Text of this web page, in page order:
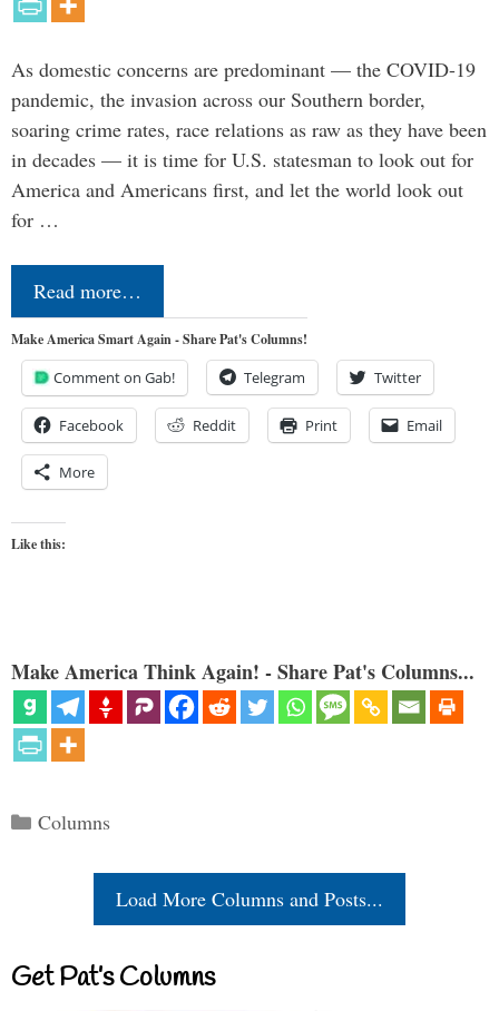
As domestic concerns are predominant — the COVID-19
pandemic, the invasion across our Southern border,
soaring crime rates, race relations as raw as they have been
in decades — it is time for U.S. statesman to look out for
America and Americans first, and let the world look out
for …
Read more…
Make America Smart Again - Share Pat's Columns!
Comment on Gab! Telegram Twitter
Facebook Reddit Print Email
More
Like this:
Make America Think Again! - Share Pat's Columns...
Categories
Columns
Load More Columns and Posts...
Get Pat’s Columns